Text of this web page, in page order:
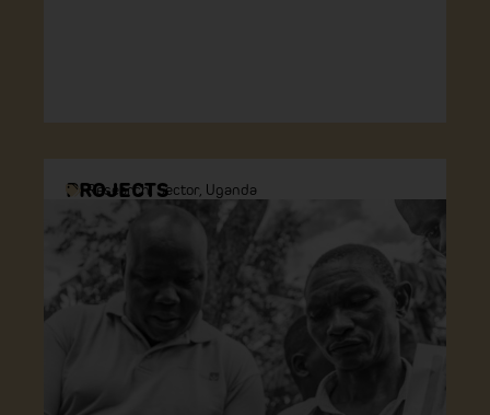
PROJECTS
Research,Sector, Uganda